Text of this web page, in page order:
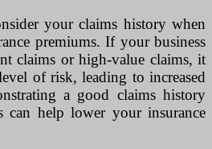
your claims history when
premiums. If your business
claims or high-value claims, it
of risk, leading to increased
a good claims history
help lower your insurance